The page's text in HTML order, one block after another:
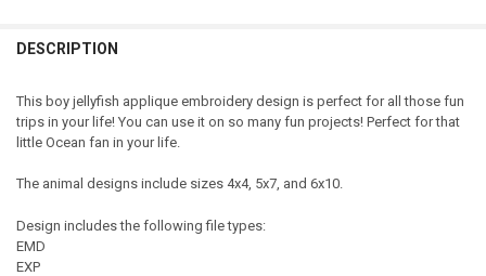
DESCRIPTION
This boy jellyfish applique embroidery design is perfect for all those fun
trips in your life! You can use it on so many fun projects! Perfect for that
little Ocean fan in your life.
The animal designs include sizes 4x4, 5x7, and 6x10.
Design includes the following file types:
EMD
EXP